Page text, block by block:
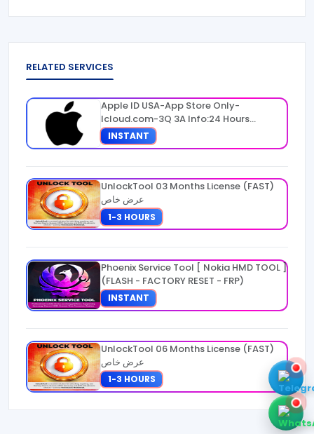
RELATED SERVICES
Apple ID USA-App Store Only-
Icloud.com-3Q 3A Info:24 Hours
Warranty
INSTANT
UnlockTool 03 Months License (FAST)
عرض خاص
1-3 HOURS
Phoenix Service Tool [ Nokia HMD TOOL ]
(FLASH - FACTORY RESET - FRP)
INSTANT
UnlockTool 06 Months License (FAST)
عرض خاص
1-3 HOURS